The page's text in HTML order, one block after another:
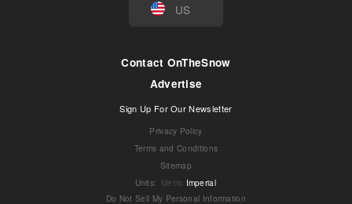
US
Contact OnTheSnow
Advertise
Sign Up For Our Newsletter
Privacy Policy
Terms and Conditions
Sitemap
Units: Metric Imperial
Do Not Sell My Personal Information